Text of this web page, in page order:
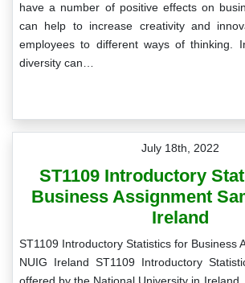
have a number of positive effects on
can help to increase creativity and
employees to different ways of thinking.
diversity can…
July 18th, 2022
ST1109 Introductory
Business Assignment
Ireland
ST1109 Introductory Statistics for Business
NUIG Ireland ST1109 Introductory